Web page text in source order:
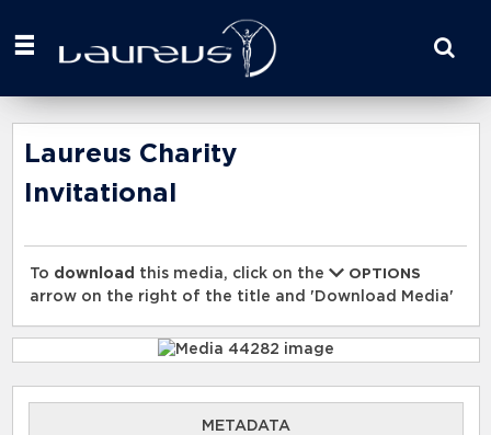
your
here
Laureus Charity
Invitational
To download this media, click on the
OPTIONS
arrow on the right of the title and 'Download Media'
METADATA